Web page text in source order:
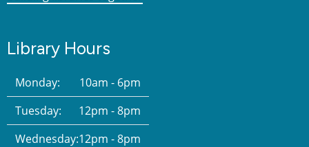
Library Hours
Monday:
10am - 6pm
Tuesday:
12pm - 8pm
Wednesday:12pm - 8pm